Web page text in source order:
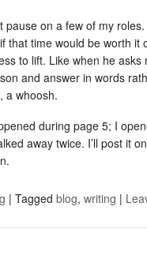
pause on a few of my
that time would be worth it
to lift. Like when he
and answer in words
a whoosh.
during page 5; I
away twice. I’ll post it
| Tagged blog, writing |